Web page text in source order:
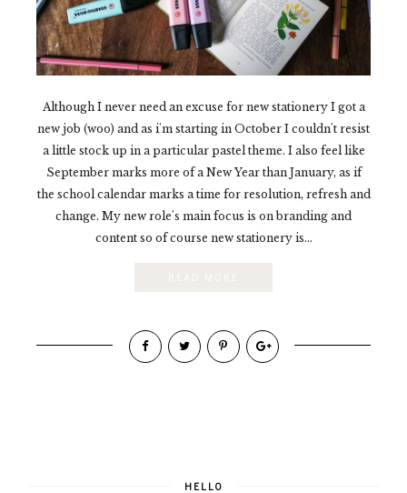
Although I never need an excuse for new stationery I got a
new job (woo) and as i'm starting in October I couldn't resist
a little stock up in a particular pastel theme. I also feel like
September marks more of a New Year than January, as if
the school calendar marks a time for resolution, refresh and
change. My new role's main focus is on branding and
content so of course new stationery is...
HELLO